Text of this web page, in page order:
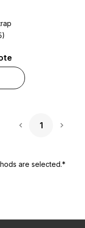
1
are selected.*